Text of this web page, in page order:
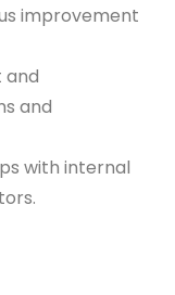
improvement
and
and
with internal